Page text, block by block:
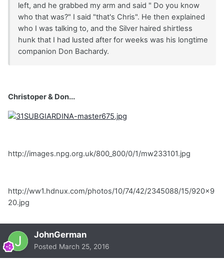
left, and he grabbed my arm and said " Do you know
who that was?" I said "that's Chris". He then explained
who I was talking to, and the Silver haired shirtless
hunk that I had lusted after for weeks was his longtime
companion Don Bachardy.
Christoper & Don...
http://images.npg.org.uk/800_800/0/1/mw233101.jpg
http://ww1.hdnux.com/photos/10/74/42/2345088/15/920x9
20.jpg
JohnGerman
Posted March 25, 2016